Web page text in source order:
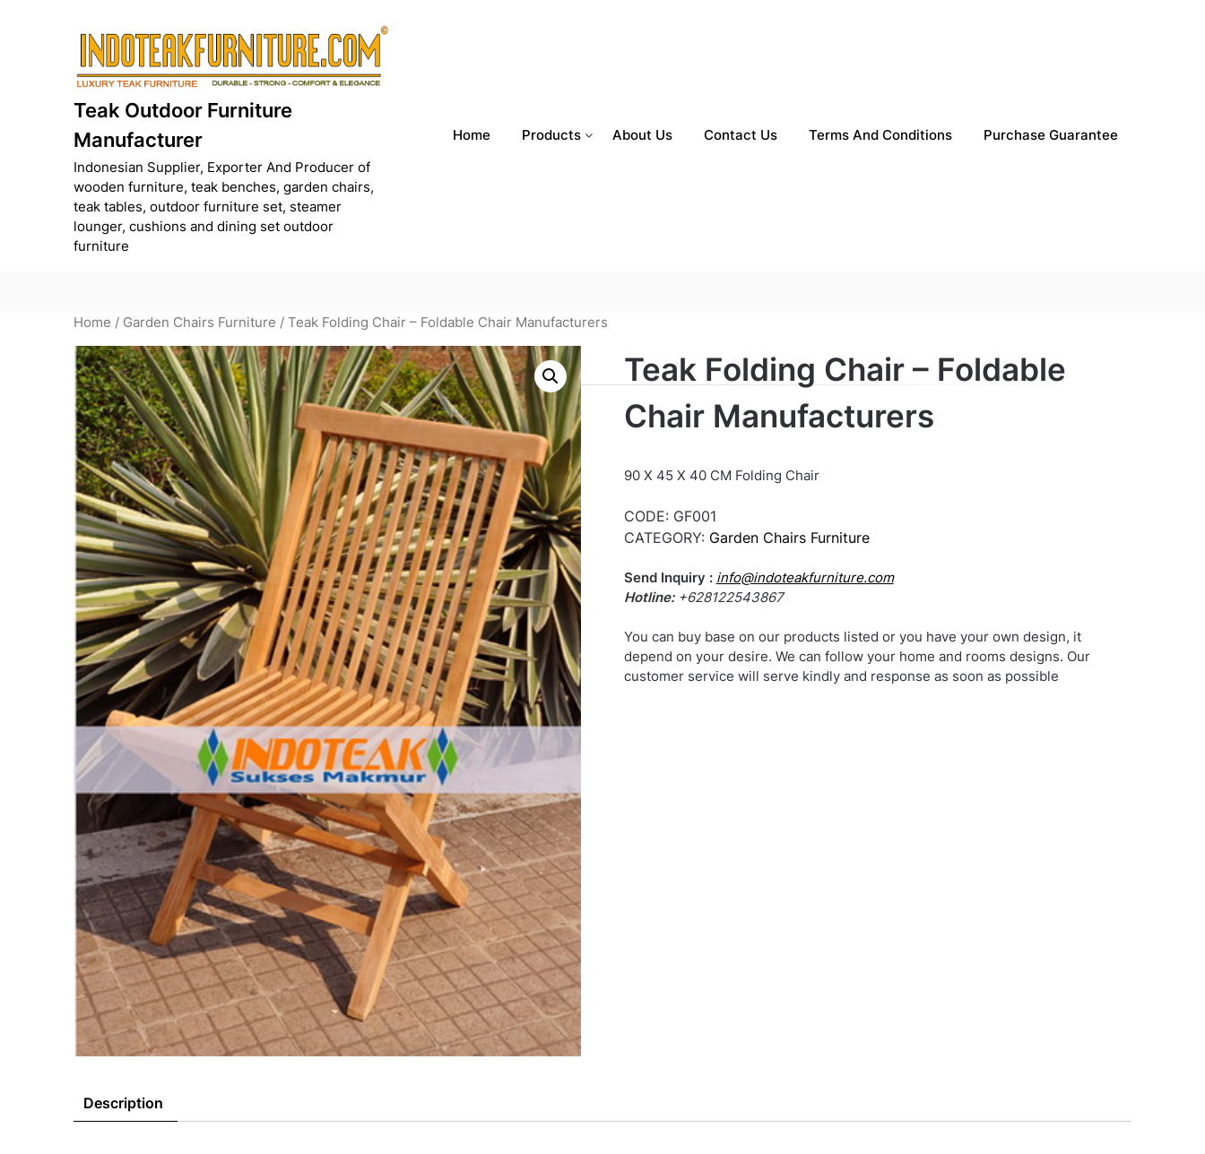
Teak Outdoor Furniture
Manufacturer
Indonesian Supplier, Exporter And Producer of
wooden furniture, teak benches, garden chairs,
teak tables, outdoor furniture set, steamer
lounger, cushions and dining set outdoor
furniture
Home Products About Us Contact Us Terms And Conditions Purchase Guarantee
Home / Garden Chairs Furniture / Teak Folding Chair – Foldable Chair Manufacturers
Teak Folding Chair – Foldable
Chair Manufacturers
90 X 45 X 40 CM Folding Chair
CODE: GF001
CATEGORY: Garden Chairs Furniture
Send Inquiry : info@indoteakfurniture.com
Hotline:+628122543867
You can buy base on our products listed or you have your own design, it
depend on your desire. We can follow your home and rooms designs. Our
customer service will serve kindly and response as soon as possible
Description